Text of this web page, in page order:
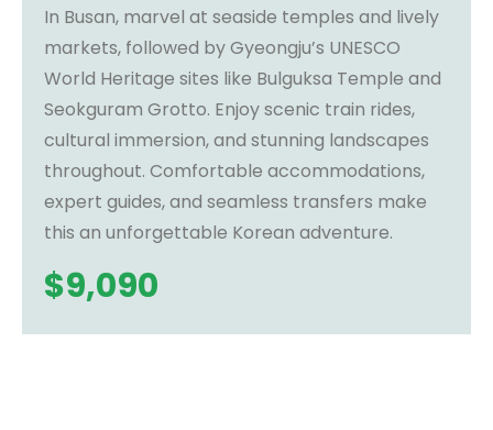
In Busan, marvel at seaside temples and lively
markets, followed by Gyeongju’s UNESCO
World Heritage sites like Bulguksa Temple and
Seokguram Grotto. Enjoy scenic train rides,
cultural immersion, and stunning landscapes
throughout. Comfortable accommodations,
expert guides, and seamless transfers make
this an unforgettable Korean adventure.
$9,090